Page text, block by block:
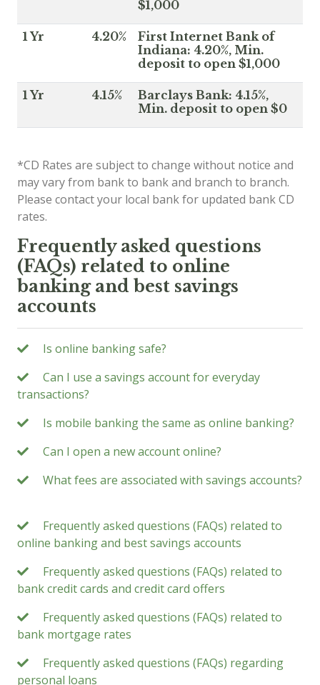
$1,000
1 Yr 4.20%
First Internet Bank of
Indiana: 4.20%, Min.
deposit to open $1,000
1 Yr 4.15%
Barclays Bank: 4.15%,
Min. deposit to open $0
*CD Rates are subject to change without notice and
may vary from bank to bank and branch to branch.
Please contact your local bank for updated bank CD
rates.
Frequently asked questions
(FAQs) related to online
banking and best savings
accounts
Is online banking safe?
Can I use a savings account for everyday
transactions?
Is mobile banking the same as online banking?
Can I open a new account online?
What fees are associated with savings accounts?
Frequently asked questions (FAQs) related to
online banking and best savings accounts
Frequently asked questions (FAQs) related to
bank credit cards and credit card offers
Frequently asked questions (FAQs) related to
bank mortgage rates
Frequently asked questions (FAQs) regarding
personal loans